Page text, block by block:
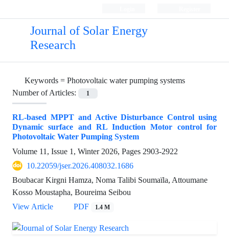
Journal of Solar Energy
Research
Keywords = Photovoltaic water pumping systems
Number of Articles:
1
RL-based MPPT and Active Disturbance Control using
Dynamic surface and RL Induction Motor control for
Photovoltaic Water Pumping System
Volume 11, Issue 1, Winter 2026, Pages 2903-2922
10.22059/jser.2026.408032.1686
Boubacar Kirgni Hamza, Noma Talibi Soumaïla, Attoumane
Kosso Moustapha, Boureima Seibou
View Article
PDF 1.4 M